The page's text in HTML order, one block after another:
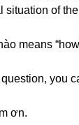
situation of
means
you
ơn.